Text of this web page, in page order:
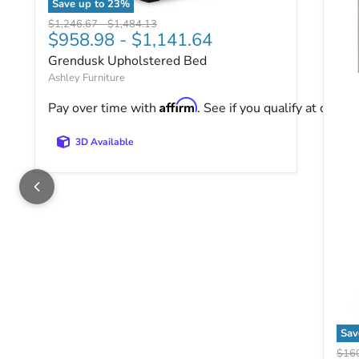
Save up to 23%
Grendusk Upholstered Bed
Original price
$1,246.67-Original price
$1,484.13
$958.98 - $1,141.64
Grendusk Upholstered Bed
Ashley Furniture
Pay over time with Affirm. See if you qualify at
3D Available